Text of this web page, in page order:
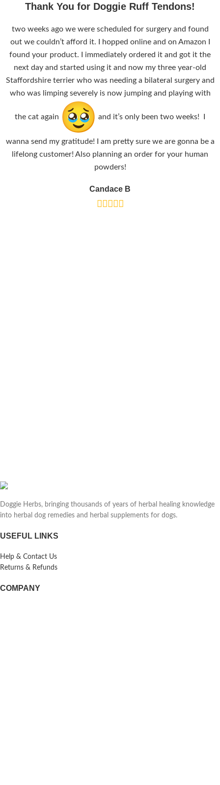
Thank You for Doggie Ruff Tendons!
two weeks ago we were scheduled for surgery and found
out we couldn’t afford it. I hopped online and on Amazon I
found your product. I immediately ordered it and got it the
next day and started using it and now my three year-old
Staffordshire terrier who was needing a bilateral surgery and
who was limping severely is now jumping and playing with
the cat again and it’s only been two weeks! I
wanna send my gratitude! I am pretty sure we are gonna be a
lifelong customer! Also planning an order for your human
powders!
Candace B
Doggie Herbs, bringing thousands of years of herbal healing knowledge
into herbal dog remedies and herbal supplements for dogs.
USEFUL LINKS
Help & Contact Us
Returns & Refunds
COMPANY